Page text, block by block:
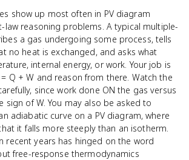
show up most often in PV diagram
law reasoning problems. A typical multiple-
a gas undergoing some process, tells
no heat is exchanged, and asks what
internal energy, or work. Your job is
Q + W and reason from there. Watch the
since work done ON the gas versus
sign of W. You may also be asked to
adiabatic curve on a PV diagram, where
it falls more steeply than an isotherm.
recent years has hinged on the word
free-response thermodynamics